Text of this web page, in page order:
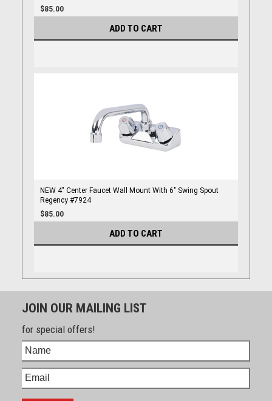
$85.00
ADD TO CART
NEW 4" Center Faucet Wall Mount With 6" Swing Spout
Regency #7924
$85.00
ADD TO CART
JOIN OUR MAILING LIST
for special offers!